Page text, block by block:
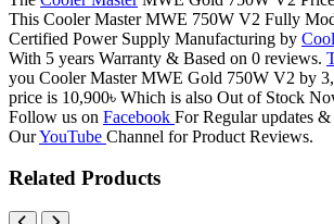
This Cooler Master MWE 750W V2 Fully
Certified Power Supply Manufacturing by
With 5 years Warranty & Based on 0 reviews.
you Cooler Master MWE Gold 750W V2 by
price is 10,900৳ Which is also Out of Stock
Follow us on Facebook For Regular updates
OurYouTube Channel for Product Reviews.
Related Products